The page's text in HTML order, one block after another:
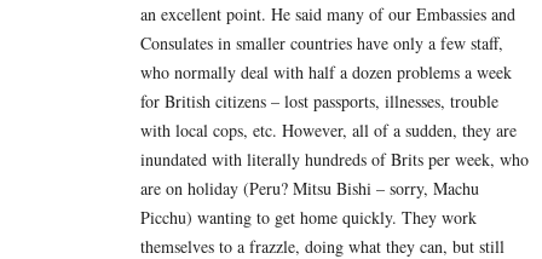
an excellent point. He said many of our Embassies and
Consulates in smaller countries have only a few staff,
who normally deal with half a dozen problems a week
for British citizens – lost passports, illnesses, trouble
with local cops, etc. However, all of a sudden, they are
inundated with literally hundreds of Brits per week, who
are on holiday (Peru? Mitsu Bishi – sorry, Machu
Picchu) wanting to get home quickly. They work
themselves to a frazzle, doing what they can, but still